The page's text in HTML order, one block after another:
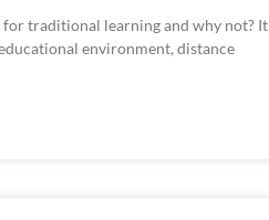
traditional learning and why not? It
environment, distance